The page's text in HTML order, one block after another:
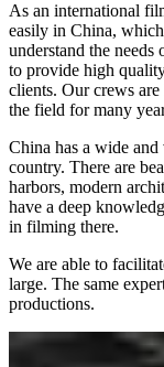
As an international
easily in China,
understand the needs
to provide high
clients. Our crews
the field for many
China has a wide
country. There are
harbors, modern
have a deep
in filming there.
We are able to
large. The same
productions.